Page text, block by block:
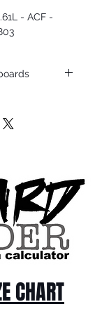
- ACF -
T.Patterson
San Clemente
is from our
CHART